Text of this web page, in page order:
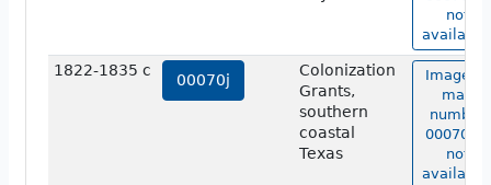
not
available.
1822-1835 c
00070j
Colonization
Grants,
southern
coastal
Texas
Image of
map
number
00070j is
not
available.